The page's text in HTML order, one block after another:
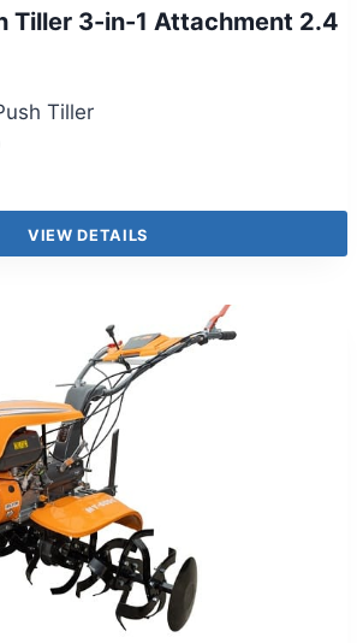
Tiller 3-in-1 Attachment 2.4
Tiller
VIEW DETAILS